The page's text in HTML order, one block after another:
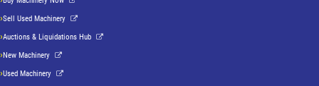
Sell Used Machinery
Auctions & Liquidations Hub
New Machinery
Used Machinery